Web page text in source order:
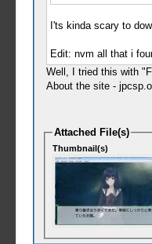
I'ts kinda scary to
Edit: nvm all that i
Well, I tried this with
About the site -
Attached File(s)
Thumbnail(s)